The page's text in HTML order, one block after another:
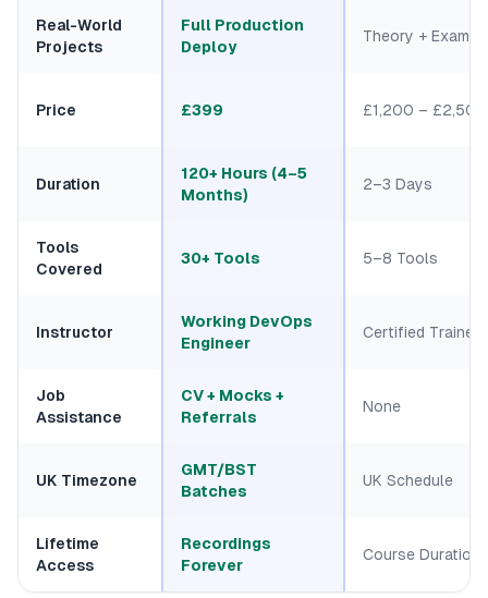
Real-World
Projects
Full Production
Deploy
Theory + Exam
Price £399 £1,200 – £2,500
Duration
120+ Hours (4–5
Months)
2–3 Days
Tools
Covered
30+ Tools 5–8 Tools
Instructor
Working DevOps
Engineer
Certified Trainers
Job
Assistance
CV + Mocks +
Referrals
None
UK Timezone
GMT/BST
Batches
UK Schedule
Lifetime
Access
Recordings
Forever
Course Duration